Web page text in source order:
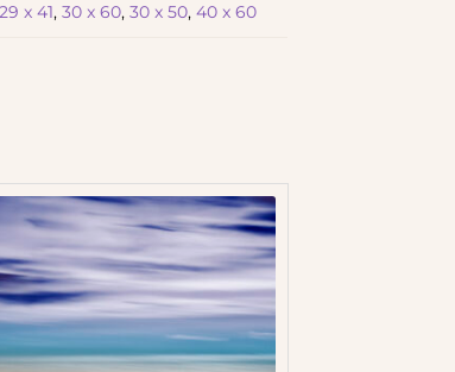
29 x 41,30 x 60,30 x 50,40 x 60